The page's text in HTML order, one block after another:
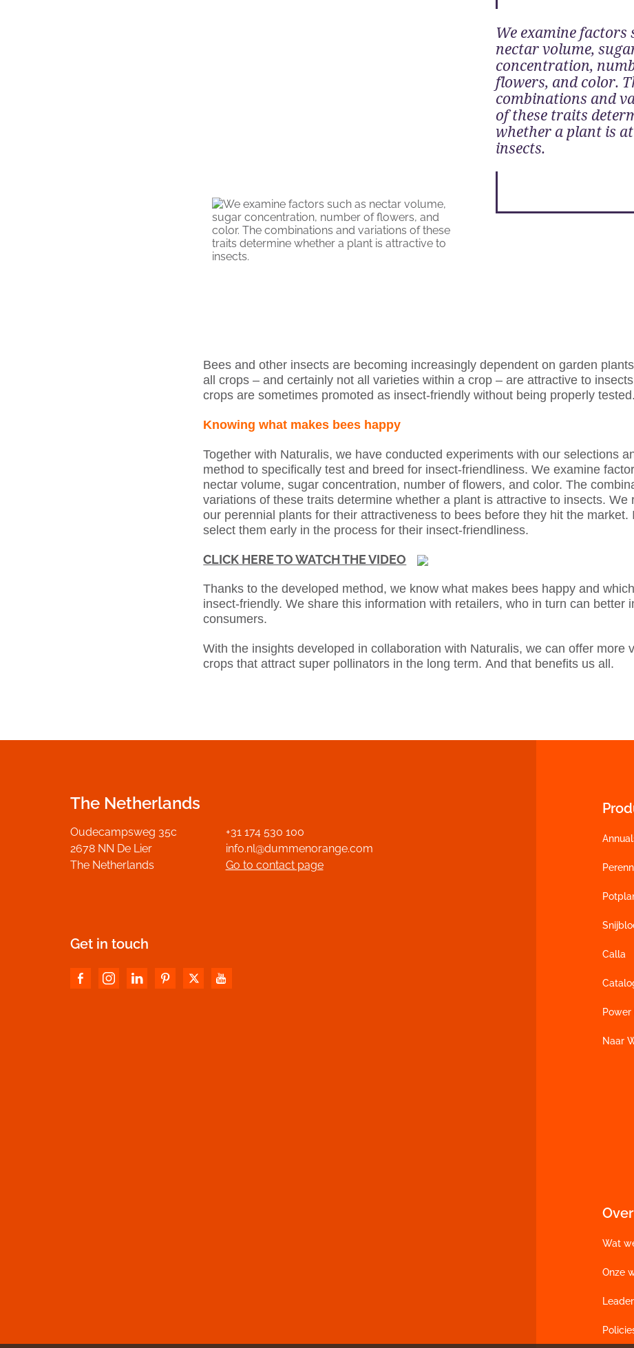
We examine factors
nectar volume,
concentration,
flowers, and color.
combinations and
of these traits
whether a plant is
insects.
Bees and other insects are becoming increasingly dependent on garden
all crops – and certainly not all varieties within a crop – are attractive to
crops are sometimes promoted as insect-friendly without being properly tested.
Knowing what makes bees happy
Together with Naturalis, we have conducted experiments with our selections
method to specifically test and breed for insect-friendliness. We examine
nectar volume, sugar concentration, number of flowers, and color. The
variations of these traits determine whether a plant is attractive to insects. We
our perennial plants for their attractiveness to bees before they hit the market.
select them early in the process for their insect-friendliness.
CLICK HERE TO WATCH THE VIDEO
Thanks to the developed method, we know what makes bees happy and
insect-friendly. We share this information with retailers, who in turn can better
consumers.
With the insights developed in collaboration with Naturalis, we can offer more
crops that attract super pollinators in the long term.And that benefits us all.
Calla
Naar
Wat
Onze
The Netherlands
Oudecampsweg 35c
2678 NN De Lier
The Netherlands
+31 174 530 100
info.nl@dummenorange.com
Go to contact page
Get in touch